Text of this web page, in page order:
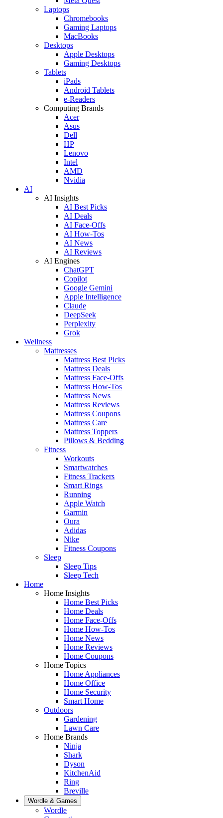
Laptops
Chromebooks
Gaming Laptops
MacBooks
Desktops
Apple Desktops
Gaming Desktops
Tablets
iPads
Android Tablets
e-Readers
Computing Brands
Acer
Asus
Dell
HP
Lenovo
Intel
AMD
Nvidia
AI
AI Insights
AI Best Picks
AI Deals
AI Face-Offs
AI How-Tos
AI News
AI Reviews
AI Engines
ChatGPT
Copilot
Google Gemini
Apple Intelligence
Claude
DeepSeek
Perplexity
Grok
Wellness
Mattresses
Mattress Best Picks
Mattress Deals
Mattress Face-Offs
Mattress How-Tos
Mattress News
Mattress Reviews
Mattress Coupons
Mattress Care
Mattress Toppers
Pillows & Bedding
Fitness
Workouts
Smartwatches
Fitness Trackers
Smart Rings
Running
Apple Watch
Garmin
Oura
Adidas
Nike
Fitness Coupons
Sleep
Sleep Tips
Sleep Tech
Home
Home Insights
Home Best Picks
Home Deals
Home Face-Offs
Home How-Tos
Home News
Home Reviews
Home Coupons
Home Topics
Home Appliances
Home Office
Home Security
Smart Home
Outdoors
Gardening
Lawn Care
Home Brands
Ninja
Shark
Dyson
KitchenAid
Ring
Breville
Wordle & Games
Wordle